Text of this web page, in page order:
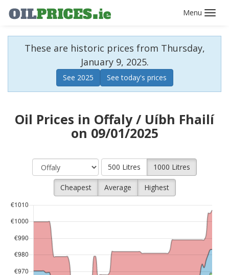
These are historic prices from Thursday,
January 9, 2025.
See 2025 See today's prices
Oil Prices in Offaly / Uíbh Fhailí
on 09/01/2025
500 Litres 1000 Litres
Cheapest Average Highest